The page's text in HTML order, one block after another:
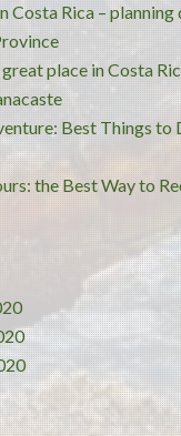
Costa Rica –
place in Costa
Best Things to
the Best Way to